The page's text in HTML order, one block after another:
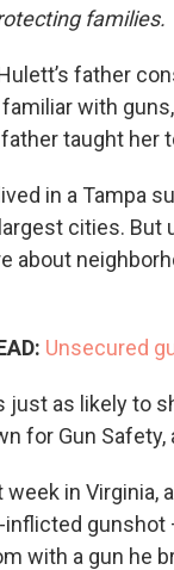
families.
father
with
father taught
in a Tampa
largest cities.
about
Unsecured
just as likely to
for Gun
in Virginia,
gunshot
with a gun he